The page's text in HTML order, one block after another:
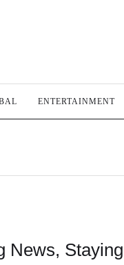
ENTERTAINMENT
News,